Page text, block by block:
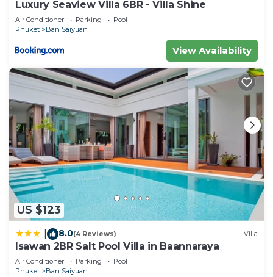
their shared details and are regarded as “accurate”.
If you have any concerns about the information or
accuracy describing this Villa, please let us know.
Luxury Seaview Villa 6BR - Villa Shine
Air Conditioner Parking
Pool
Phuket
Ban Saiyuan
View Availability
US $123
8.0(4 Reviews) Villa
Isawan 2BR Salt Pool Villa in Baannaraya
Air Conditioner Parking
Pool
Phuket
Ban Saiyuan